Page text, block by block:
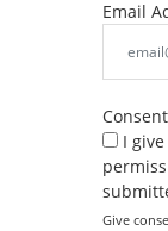
Email
Consent
I
Give